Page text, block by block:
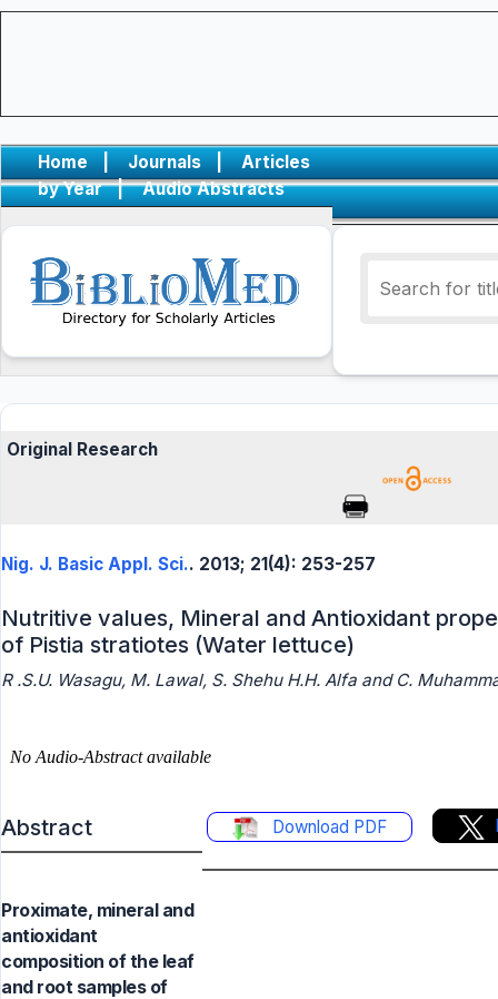
Home | Journals |
Articles
by Year
| Audio Abstracts
Original Research
Nig. J. Basic Appl. Sci.. 2013; 21(4): 253-257
Nutritive values, Mineral and Antioxidant
of Pistia stratiotes (Water lettuce)
R .S.U. Wasagu, M. Lawal, S. Shehu H.H. Alfa and C.
Abstract Download PDF
Proximate, mineral and
antioxidant
composition of the leaf
and root samples of